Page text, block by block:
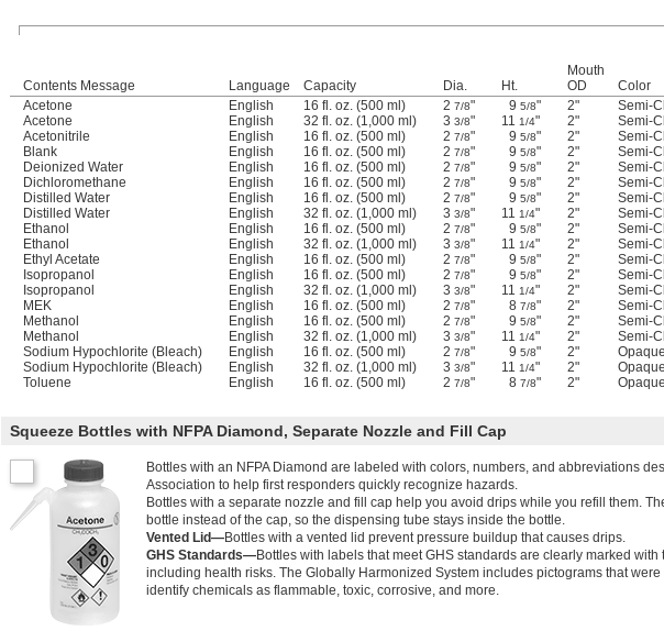
Contents Message Language Capacity Dia. Ht.
Mouth
OD
Color
Acetone
English 16 fl. oz. (500 ml) 2 7/8" 9 5/8" 2" Semi-
Acetone
English 32 fl. oz. (1,000 ml) 3 3/8" 11 1/4" 2" Semi-
Acetonitrile
English 16 fl. oz. (500 ml) 2 7/8" 9 5/8" 2" Semi-
Blank
English 16 fl. oz. (500 ml) 2 7/8" 9 5/8" 2" Semi-
Deionized Water
English 16 fl. oz. (500 ml) 2 7/8" 9 5/8" 2" Semi-
Dichloromethane
English 16 fl. oz. (500 ml) 2 7/8" 9 5/8" 2" Semi-
Distilled Water
English 16 fl. oz. (500 ml) 2 7/8" 9 5/8" 2" Semi-
Distilled Water
English 32 fl. oz. (1,000 ml) 3 3/8" 11 1/4" 2" Semi-
Ethanol
English 16 fl. oz. (500 ml) 2 7/8" 9 5/8" 2" Semi-
Ethanol
English 32 fl. oz. (1,000 ml) 3 3/8" 11 1/4" 2" Semi-
Ethyl Acetate
English 16 fl. oz. (500 ml) 2 7/8" 9 5/8" 2" Semi-
Isopropanol
English 16 fl. oz. (500 ml) 2 7/8" 9 5/8" 2" Semi-
Isopropanol
English 32 fl. oz. (1,000 ml) 3 3/8" 11 1/4" 2" Semi-
MEK
English 16 fl. oz. (500 ml) 2 7/8" 8 7/8" 2" Semi-
Methanol
English 16 fl. oz. (500 ml) 2 7/8" 9 5/8" 2" Semi-
Methanol
English 32 fl. oz. (1,000 ml) 3 3/8" 11 1/4" 2" Semi-
Sodium Hypochlorite (Bleach)
English 16 fl. oz. (500 ml) 2 7/8" 9 5/8" 2"
Sodium Hypochlorite (Bleach)
English 32 fl. oz. (1,000 ml) 3 3/8" 11 1/4" 2"
Toluene
English 16 fl. oz. (500 ml) 2 7/8" 8 7/8" 2"
Squeeze Bottles with NFPA Diamond, Separate Nozzle and Fill Cap
Bottles with an NFPA Diamond are labeled with colors, numbers, and abbreviations
Association to help first responders quickly recognize hazards.
Bottles with a separate nozzle and fill cap help you avoid drips while you refill them.
bottle instead of the cap, so the dispensing tube stays inside the bottle.
Vented Lid—Bottles with a vented lid prevent pressure buildup that causes drips.
GHS Standards—Bottles with labels that meet GHS standards are clearly marked
including health risks. The Globally Harmonized System includes pictograms that
identify chemicals as flammable, toxic, corrosive, and more.